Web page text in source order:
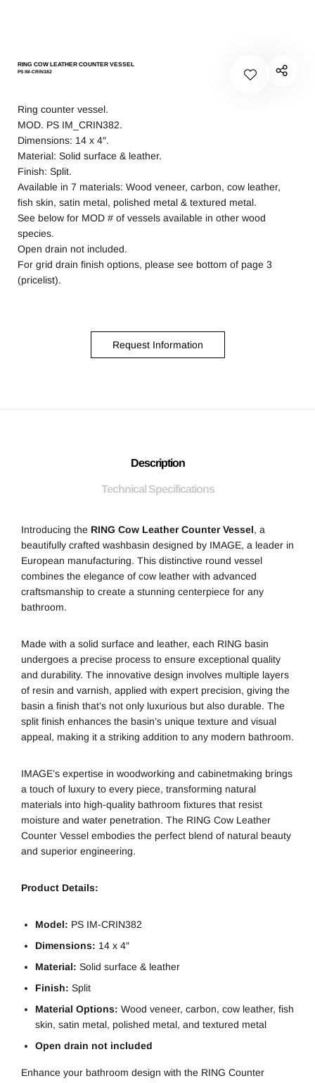
RING COW LEATHER COUNTER VESSEL
PS IM-CRIN382
Ring counter vessel.
MOD. PS IM_CRIN382.
Dimensions: 14 x 4″.
Material: Solid surface & leather.
Finish: Split.
Available in 7 materials: Wood veneer, carbon, cow leather,
fish skin, satin metal, polished metal & textured metal.
See below for MOD # of vessels available in other wood
species.
Open drain not included.
For grid drain finish options, please see bottom of page 3
(pricelist).
Request Information
Description
Technical Specifications
Introducing the RING Cow Leather Counter Vessel, a
beautifully crafted washbasin designed by IMAGE, a leader in
European manufacturing. This distinctive round vessel
combines the elegance of cow leather with advanced
craftsmanship to create a stunning centerpiece for any
bathroom.
Made with a solid surface and leather, each RING basin
undergoes a precise process to ensure exceptional quality
and durability. The innovative design involves multiple layers
of resin and varnish, applied with expert precision, giving the
basin a finish that’s not only luxurious but also durable. The
split finish enhances the basin’s unique texture and visual
appeal, making it a striking addition to any modern bathroom.
IMAGE’s expertise in woodworking and cabinetmaking brings
a touch of luxury to every piece, transforming natural
materials into high-quality bathroom fixtures that resist
moisture and water penetration. The RING Cow Leather
Counter Vessel embodies the perfect blend of natural beauty
and superior engineering.
Product Details:
Model: PS IM-CRIN382
Dimensions: 14 x 4″
Material: Solid surface & leather
Finish: Split
Material Options: Wood veneer, carbon, cow leather, fish
skin, satin metal, polished metal, and textured metal
Open drain not included
Enhance your bathroom design with the RING Counter